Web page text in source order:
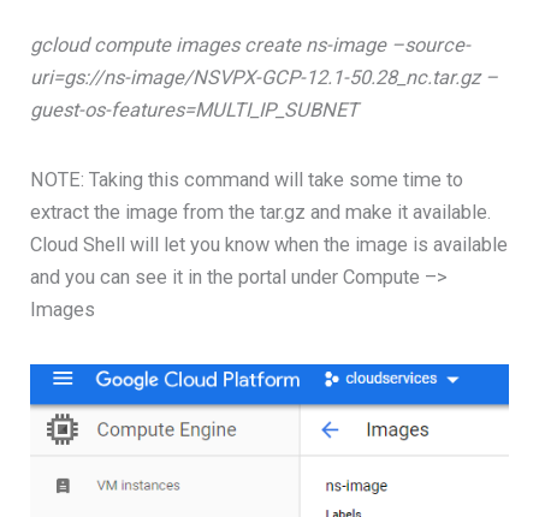
gcloud compute images create ns-image –source-
uri=gs://ns-image/NSVPX-GCP-12.1-50.28_nc.tar.gz –
guest-os-features=MULTI_IP_SUBNET
NOTE: Taking this command will take some time to
extract the image from the tar.gz and make it available.
Cloud Shell will let you know when the image is available
and you can see it in the portal under Compute –>
Images